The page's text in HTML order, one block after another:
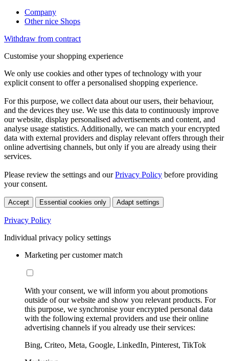
Company
Other nice Shops
Withdraw from contract
Customise your shopping experience
We only use cookies and other types of technology with your
explicit consent to offer a personalised shopping experience.
For this purpose, we collect data about our users, their behaviour,
and the devices they use. We use this data to continuously improve
our website, display personalised advertisements and content, and
analyse usage statistics. Additionally, we can match your encrypted
data with external providers and display relevant offers through their
online advertising channels, but only if you are already using their
services.
Please review the settings and ourPrivacy Policy before providing
your consent.
Accept Essential cookies only Adapt settings
Privacy Policy
Individual privacy policy settings
Marketing per customer match
With your consent, we will inform you about promotions
outside of our website and show you relevant products. For
this purpose, we synchronise your encrypted personal data
with the following external providers and use their online
advertising channels if you already use their services:
Bing, Criteo, Meta, Google, LinkedIn, Pinterest, TikTok